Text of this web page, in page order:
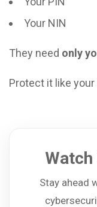
Your NIN
They need only
Protect it like
Stay ahead